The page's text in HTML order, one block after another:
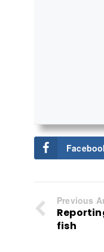
Previous
fish